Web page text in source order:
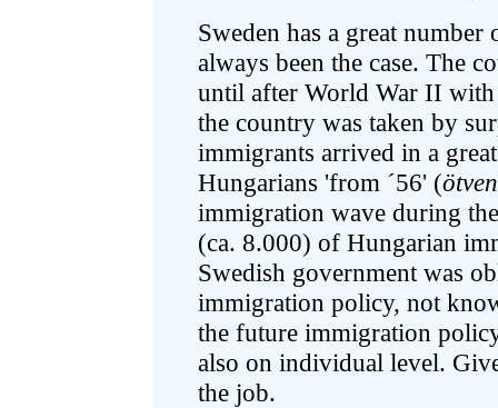
Sweden has a great
always been the case. The
until after World War II
the country was taken by
immigrants arrived in a
Hungarians 'from ´56' (
immigration wave during
(ca. 8.000) of Hungarian
Swedish government was
immigration policy, not
the future immigration
also on individual level.
the job.